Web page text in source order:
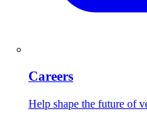
Careers
Help shape the future of